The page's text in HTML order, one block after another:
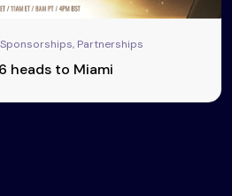
Partnerships
heads to Miami